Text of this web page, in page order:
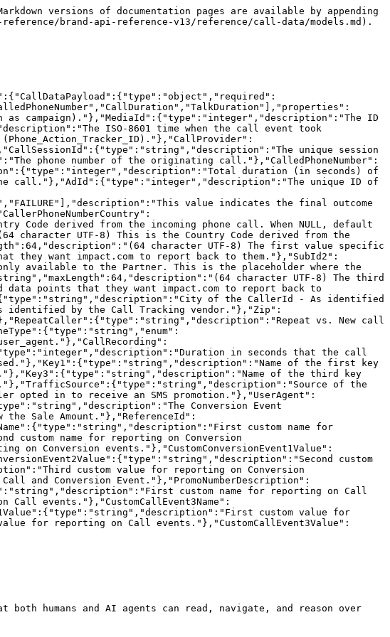
versions of documentation pages are available by appending
brand-api-reference-v13/reference/call-data/models.md).
campaign)."},"MediaId":{"type":"integer","description":"The ID
ISO-8601 time when the call event took
unique session
phone number of the originating call."},"CalledPhoneNumber":
duration (in seconds) of
call."},"AdId":{"type":"integer","description":"The unique ID of
value indicates the final outcome
derived from the incoming phone call. When NULL, default
character UTF-8) This is the Country Code derived from the
character UTF-8) The first value specific
they want impact.com to report back to them."},"SubId2":
available to the Partner. This is the placeholder where the
character UTF-8) The third
points that they want impact.com to report back to
of the CallerId - As identified
identified by the Call Tracking vendor."},"Zip":
vs. New call
in seconds that the call
of the first key
of the third key
of the
in to receive an SMS promotion."},"UserAgent":
Conversion Event
Sale Amount."},"ReferenceId":
custom name for
custom name for reporting on Conversion
on Conversion events."},"CustomConversionEvent1Value":
custom
custom value for reporting on Conversion
Conversion Event."},"PromoNumberDescription":
custom name for reporting on Call
events."},"CustomCallEvent3Name":
custom value for
for reporting on Call events."},"CustomCallEvent3Value":
humans and AI agents can read, navigate, and reason over